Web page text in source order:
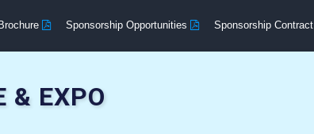
Sponsorship Opportunities Sponsorship Contract
& EXPO